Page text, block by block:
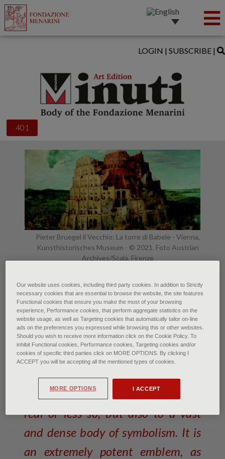
401
LOGIN | SUBSCRIBE |
Pieter Bruegel il Vecchio: La torre di Babele - Vienna,
Kunsthistorisches Museum - © 2021. Foto Austrian
Archives/Scala, Firenze
The Tower of Babel: Symbol of
Human Diversity, or Divine
Punishment?
of Francesca Bardi • July 2021
The expression ‘Tower of Babel’
alludes not only to a construction,
real or less so, but also to a vast
and dense body of symbolism. It is
an extremely potent emblem, as
Our website uses cookies, including third party cookies. In addition to Strictly
necessary cookies that are essential to browse the website, the site features
Functional cookies that ensure you make the most of your browsing
experience, Performance cookies, that perform aggregate statistics on the
website usage, as well as Targeting cookies that automatically tailor on-line
ads on the preferences you expressed while browsing this or other websites.
Should you wish to receive more information click on the Cookie Policy. To
inhibit Functional cookies, Performance cookies, Targeting cookies and/or
cookies of specific third parties click on MORE OPTIONS. By clicking I
ACCEPT you will be accepting all the mentioned types of cookies.
I ACCEPT
MORE OPTIONS